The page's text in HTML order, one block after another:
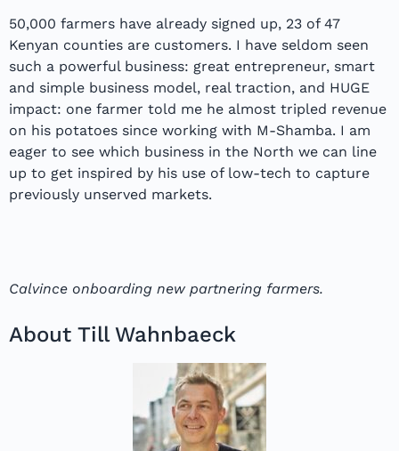
50,000 farmers have already signed up, 23 of 47
Kenyan counties are customers. I have seldom seen
such a powerful business: great entrepreneur, smart
and simple business model, real traction, and HUGE
impact: one farmer told me he almost tripled revenue
on his potatoes since working with M-Shamba. I am
eager to see which business in the North we can line
up to get inspired by his use of low-tech to capture
previously unserved markets.
Calvince onboarding new partnering farmers.
About Till Wahnbaeck